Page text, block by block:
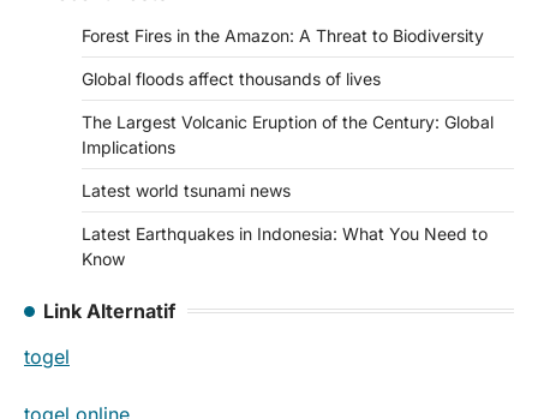
Forest Fires in the Amazon: A Threat to Biodiversity
Global floods affect thousands of lives
The Largest Volcanic Eruption of the Century: Global
Implications
Latest world tsunami news
Latest Earthquakes in Indonesia: What You Need to
Know
Link Alternatif
togel
togel online